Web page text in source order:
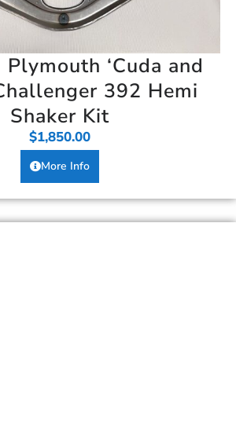
‘Cuda and
392 Hemi
Shaker Kit
$1,850.00
More Info